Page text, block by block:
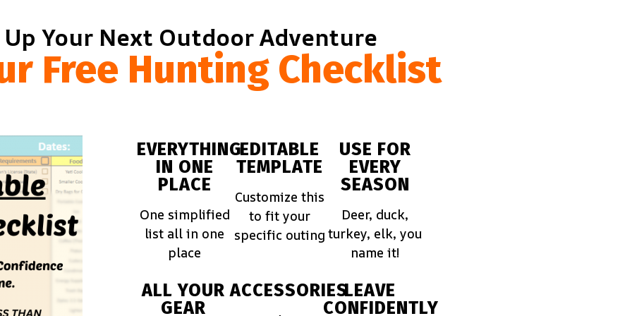
Your Next Outdoor Adventure
Free Hunting Checklist
EVERYTHING
IN ONE
PLACE
One simplified
list all in one
place
EDITABLE
TEMPLATE
Customize this
to fit your
specific outing
USE FOR
EVERY
SEASON
Deer, duck,
turkey, elk, you
name it!
ALL YOUR
GEAR
ACCESSORIESLEAVE
CONFIDENTLY